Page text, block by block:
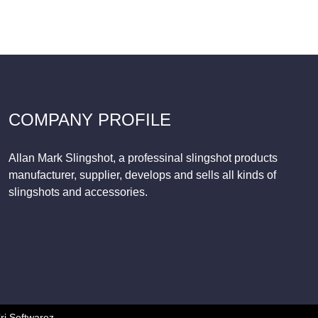
COMPANY PROFILE
Allan Mark Slingshot, a professinal slingshot products
manufacturer, supplier, develops and sells all kinds of
slingshots and accessories.